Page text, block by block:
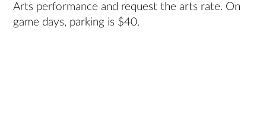
Arts performance and request the arts rate. On
game days, parking is $40.